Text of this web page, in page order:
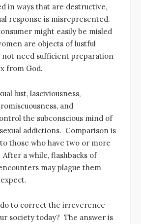
in ways that are destructive,
response is misrepresented.
might easily be misled
are objects of lustful
not need sufficient preparation
from God.
lust, lasciviousness,
and
the subconscious mind of
addictions. Comparison is
those who have two or more
a while, flashbacks of
may plague them
to correct the irreverence
society today? The answer is